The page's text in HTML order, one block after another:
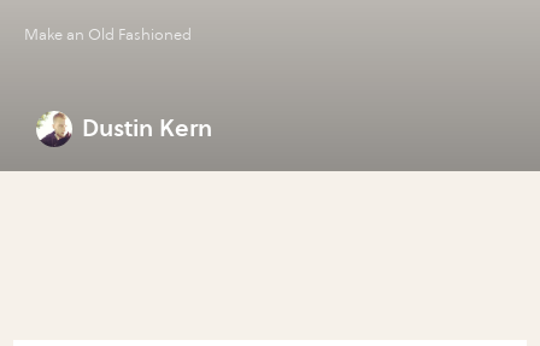
Make an Old Fashioned
Dustin Kern